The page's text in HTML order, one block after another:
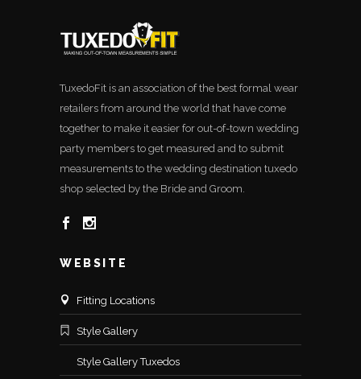
TuxedoFit is an association of the best formal wear
retailers from around the world that have come
together to make it easier for out-of-town wedding
party members to get measured and to submit
measurements to the wedding destination tuxedo
shop selected by the Bride and Groom.
WEBSITE
Fitting Locations
Style Gallery
Style Gallery Tuxedos